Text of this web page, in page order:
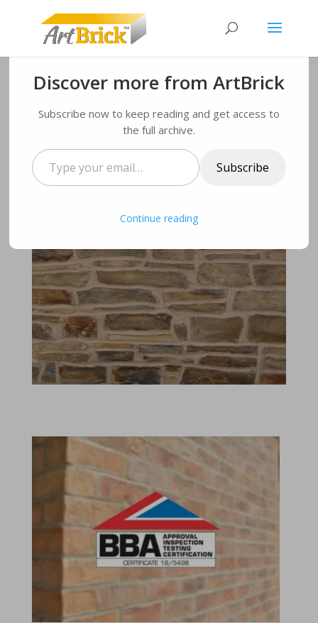
ArtBrick stone finish to
be showcased on over
200 Durham homes!
by Administrator|Mar 20, 2018 finishes,flavours
Discover more from ArtBrick
Subscribe now to keep reading and get access to
the full archive.
Type
your
email…
Subscribe
Continue reading